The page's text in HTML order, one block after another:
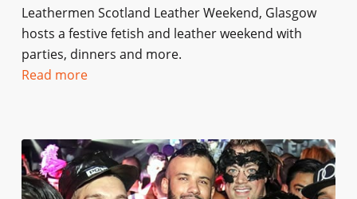
Leathermen Scotland Leather Weekend, Glasgow
hosts a festive fetish and leather weekend with
parties, dinners and more.
Read more